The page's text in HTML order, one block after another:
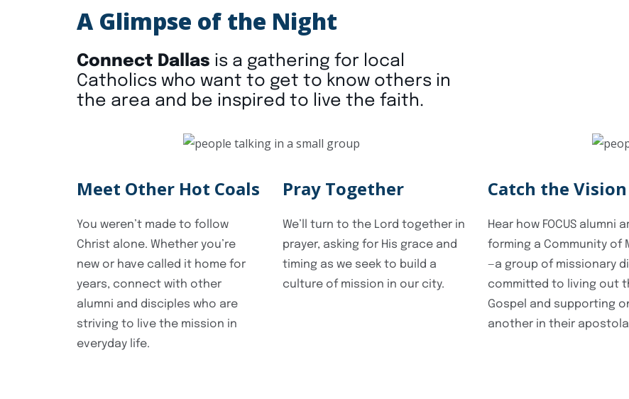
A Glimpse of the Night
Connect Dallas is a gathering for local
Catholics who want to get to know others in
the area and be inspired to live the faith.
Meet Other Hot Coals
You weren’t made to follow
Christ alone. Whether you’re
new or have called it home for
years, connect with other
alumni and disciples who are
striving to live the mission in
everyday life.
Pray Together
We’ll turn to the Lord together in
prayer, asking for His grace and
timing as we seek to build a
culture of mission in our city.
Catch the Vision
Hear how FOCUS alumni
forming a Community of
—a group of missionary
committed to living out
Gospel and supporting
another in their